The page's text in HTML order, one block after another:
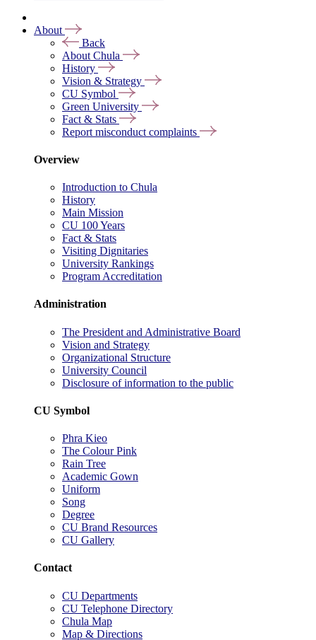
About
Back
About Chula
History
Vision & Strategy
CU Symbol
Green University
Fact & Stats
Report misconduct complaints
Overview
Introduction to Chula
History
Main Mission
CU 100 Years
Fact & Stats
Visiting Dignitaries
University Rankings
Program Accreditation
Administration
The President and Administrative Board
Vision and Strategy
Organizational Structure
University Council
Disclosure of information to the public
CU Symbol
Phra Kieo
The Colour Pink
Rain Tree
Academic Gown
Uniform
Song
Degree
CU Brand Resources
CU Gallery
Contact
CU Departments
CU Telephone Directory
Chula Map
Map & Directions